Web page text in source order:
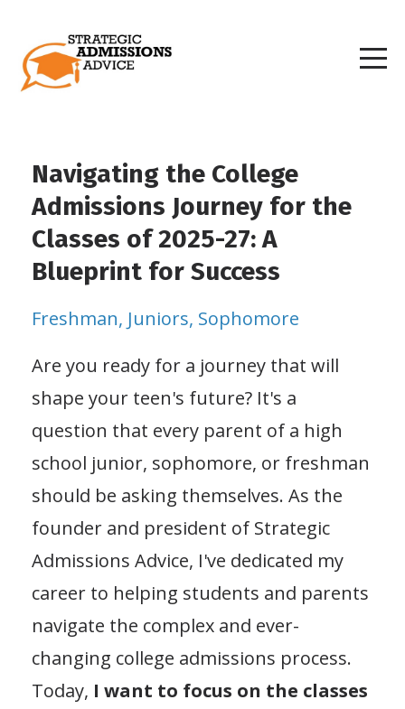
Navigating the College
Admissions Journey for the
Classes of 2025-27: A
Blueprint for Success
Freshman Juniors Sophomore
Are you ready for a journey that will
shape your teen's future? It's a
question that every parent of a high
school junior, sophomore, or freshman
should be asking themselves. As the
founder and president of Strategic
Admissions Advice, I've dedicated my
career to helping students and parents
navigate the complex and ever-
changing college admissions process.
Today, I want to focus on the classes